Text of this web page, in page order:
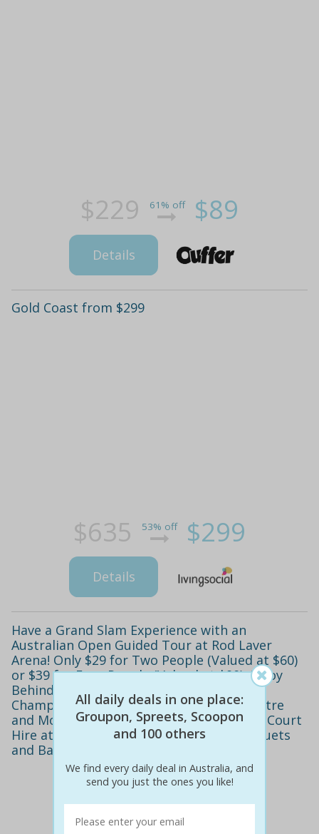
$229 61% off $89
Details
Gold Coast from $299
$635 53% off $299
Details
Have a Grand Slam Experience with an
Australian Open Guided Tour at Rod Laver
Arena! Only $29 for Two People (Valued at $60)
or $39 for Four People (Valued at $90). Enjoy
Behind the Scenes Access to the Walk of
Champions, Davis Cup Room, Media Theatre
and More. Also includes One Hour Tennis Court
Hire at Melbourne Park with Tennis Racquets
and Balls Provided
All daily deals in one place:
Groupon, Spreets, Scoopon
and 100 others
We find every daily deal in Australia, and
send you just the ones you like!